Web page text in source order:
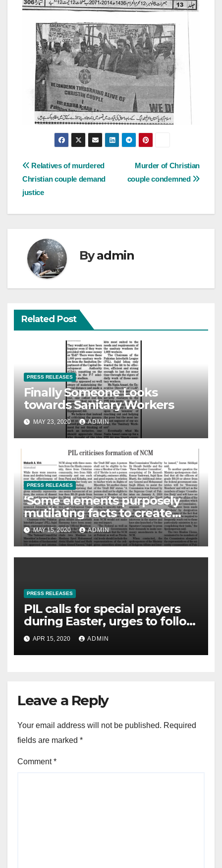
Post
navigation
Murder of Christian
couple condemned
Relatives of murdered
Christian couple demand
justice
Byadmin
Related Post
PRESS RELEASES
Finally Someone Looks
towards Sanitary Workers
MAY 23, 2020 ADMIN
PRESS RELEASES
‘Some elements purposely
mutilating facts to create
controversies on NCM’
MAY 15, 2020 ADMIN
PRESS RELEASES
PIL calls for special prayers
during Easter, urges to follow
govt directions, The News- 14-
04-2020
APR 15, 2020 ADMIN
Leave a Reply
Your email address will not be published. Required
fields are marked *
Comment*